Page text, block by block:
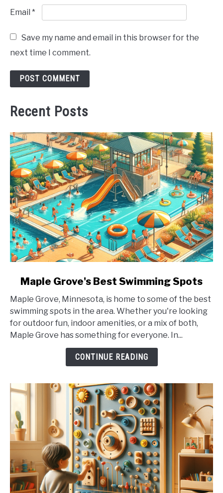
Email *
Save my name and email in this browser for the
next time I comment.
Recent Posts
link
Maple
Grove's
Best
Swimming
Maple Grove's Best Swimming Spots
Maple Grove, Minnesota, is home to some of the best
swimming spots in the area. Whether you're looking
for outdoor fun, indoor amenities, or a mix of both,
Maple Grove has something for everyone. In...
CONTINUE READING